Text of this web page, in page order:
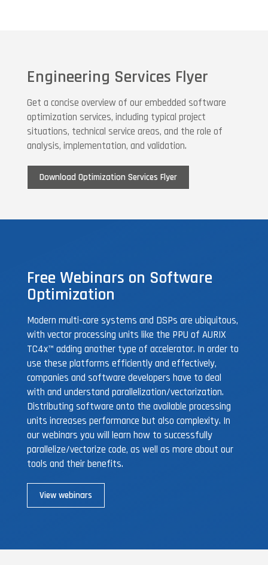
Engineering Services Flyer
Get a concise overview of our embedded software
optimization services, including typical project
situations, technical service areas, and the role of
analysis, implementation, and validation.
Download Optimization Services Flyer
Free Webinars on Software
Optimization
Modern multi-core systems and DSPs are ubiquitous,
with vector processing units like the PPU of AURIX
TC4x™ adding another type of accelerator. In order to
use these platforms efficiently and effectively,
companies and software developers have to deal
with and understand parallelization/vectorization.
Distributing software onto the available processing
units increases performance but also complexity. In
our webinars you will learn how to successfully
parallelize/vectorize code, as well as more about our
tools and their benefits.
View webinars